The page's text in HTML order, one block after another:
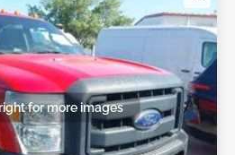
for more images